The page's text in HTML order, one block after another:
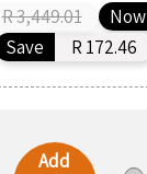
R 3,449.01 Now
Save
R 172.46
Add